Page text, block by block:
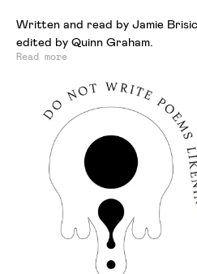
Written and read by Jamie
edited by Quinn Graham.
Read more